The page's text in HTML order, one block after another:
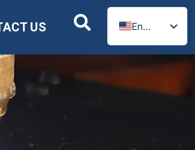
US
English
Russian
Spanish
German